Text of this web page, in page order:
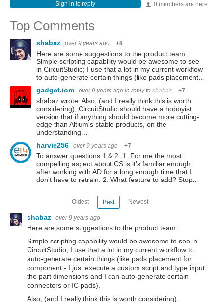
0 members are here
Sign in to reply
Top Comments
shabaz over 9 years ago +8
Here are some suggestions to the product team:
Simple scripting capability would be awesome to see
in CircuitStudio; I use that a lot in my current workflow
to auto-generate certain things (like pads placement…
gadget.iom
over 9 years ago in reply to shabaz +7
shabaz wrote: Also, (and I really think this is worth
considering), CircuitStudio should have a hobbyist
version that if anything should become more cutting-
edge than Altium's stable products, on the
understanding…
harvie256
over 9 years ago +7
To answer questions 1 & 2: 1. For me the most
compelling aspect about CS is it's familiar enough
after working with AD for a long enough time that I
don't have to retrain. 2. What feature to add? Stop…
Oldest Best Newest
shabaz over 9 years ago
Here are some suggestions to the product team:
Simple scripting capability would be awesome to see in
CircuitStudio; I use that a lot in my current workflow to
auto-generate certain things (like pads placement for
component - I just execute a custom script and type input
the part dimensions and I can auto-generate certain
connectors or IC pads).
Also, (and I really think this is worth considering),